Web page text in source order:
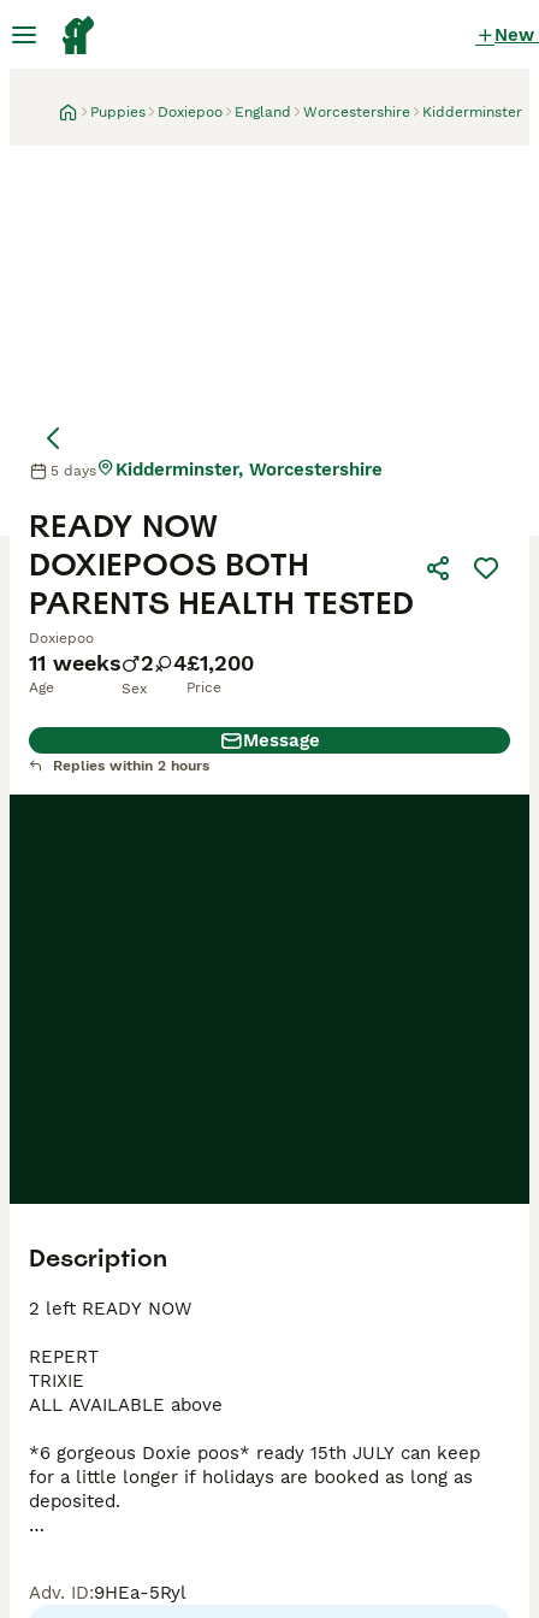
New
Puppies Doxiepoo England Worcestershire Kidderminster
11 weeks
Age
2 4
Sex
£1,200
Price
READY NOW
DOXIEPOOS BOTH
PARENTS HEALTH TESTED
Doxiepoo
5 days Kidderminster, Worcestershire
Message
Replies within 2 hours
Description
2 left READY NOW
REPERT
TRIXIE
ALL AVAILABLE above
*6 gorgeous Doxie poos* ready 15th JULY can keep
for a little longer if holidays are booked as long as
deposited.
Adv. ID:9HEa-5Ryl